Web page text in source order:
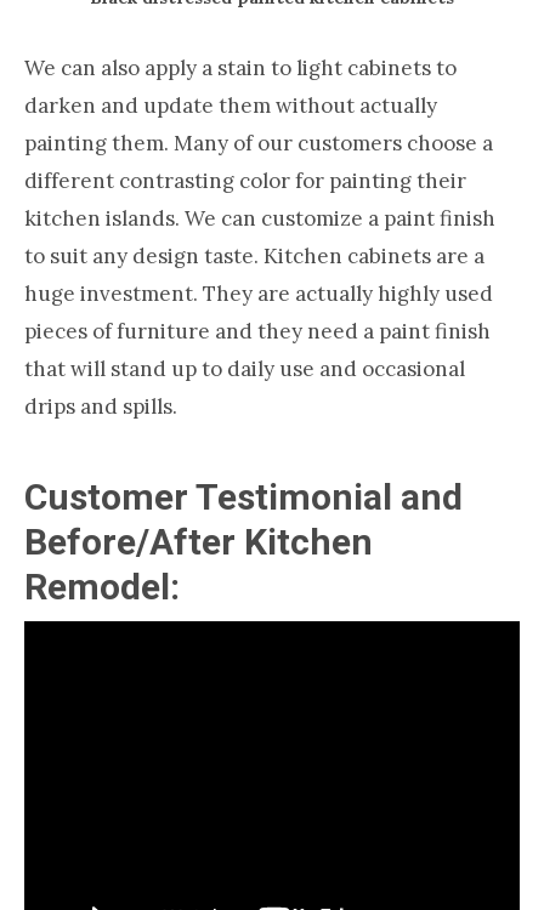
We can also apply a stain to light cabinets to
darken and update them without actually
painting them. Many of our customers choose a
different contrasting color for painting their
kitchen islands. We can customize a paint finish
to suit any design taste. Kitchen cabinets are a
huge investment. They are actually highly used
pieces of furniture and they need a paint finish
that will stand up to daily use and occasional
drips and spills.
Customer Testimonial and
Before/After Kitchen
Remodel: